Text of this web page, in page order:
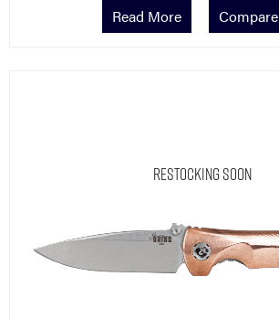
Read More Compare
Restocking Soon